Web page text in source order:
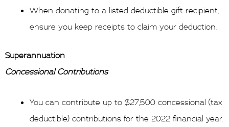
When donating to a listed deductible gift recipient,
ensure you keep receipts to claim your deduction.
Superannuation
Concessional Contributions
You can contribute up to $27,500 concessional (tax
deductible) contributions for the 2022 financial year.